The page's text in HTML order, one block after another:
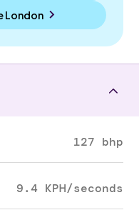
London
127 bhp
9.4 KPH/seconds